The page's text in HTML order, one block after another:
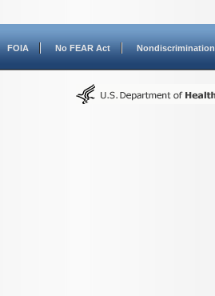
FOIA No FEAR Act Nondiscrimination